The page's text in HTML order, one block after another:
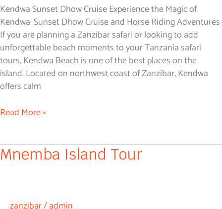
Kendwa Sunset Dhow Cruise Experience the Magic of
Kendwa: Sunset Dhow Cruise and Horse Riding Adventures
If you are planning a Zanzibar safari or looking to add
unforgettable beach moments to your Tanzania safari
tours, Kendwa Beach is one of the best places on the
island. Located on northwest coast of Zanzibar, Kendwa
offers calm
Read More »
Mnemba Island Tour
zanzibar/admin
Mnemba
Island